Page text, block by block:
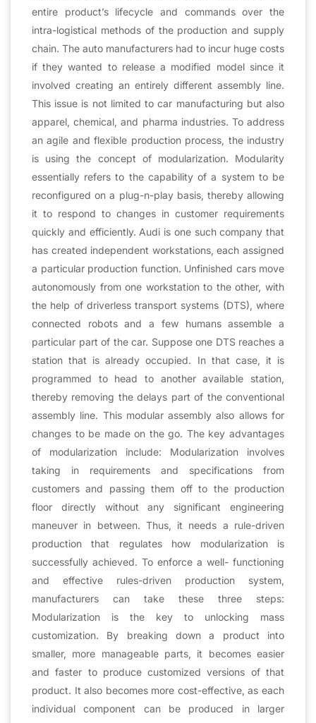
entire product’s lifecycle and commands over the
intra-logistical methods of the production and supply
chain. The auto manufacturers had to incur huge costs
if they wanted to release a modified model since it
involved creating an entirely different assembly line.
This issue is not limited to car manufacturing but also
apparel, chemical, and pharma industries. To address
an agile and flexible production process, the industry
is using the concept of modularization. Modularity
essentially refers to the capability of a system to be
reconfigured on a plug-n-play basis, thereby allowing
it to respond to changes in customer requirements
quickly and efficiently. Audi is one such company that
has created independent workstations, each assigned
a particular production function. Unfinished cars move
autonomously from one workstation to the other, with
the help of driverless transport systems (DTS), where
connected robots and a few humans assemble a
particular part of the car. Suppose one DTS reaches a
station that is already occupied. In that case, it is
programmed to head to another available station,
thereby removing the delays part of the conventional
assembly line. This modular assembly also allows for
changes to be made on the go. The key advantages
of modularization include: Modularization involves
taking in requirements and specifications from
customers and passing them off to the production
floor directly without any significant engineering
maneuver in between. Thus, it needs a rule-driven
production that regulates how modularization is
successfully achieved. To enforce a well- functioning
and effective rules-driven production system,
manufacturers can take these three steps:
Modularization is the key to unlocking mass
customization. By breaking down a product into
smaller, more manageable parts, it becomes easier
and faster to produce customized versions of that
product. It also becomes more cost-effective, as each
individual component can be produced in larger